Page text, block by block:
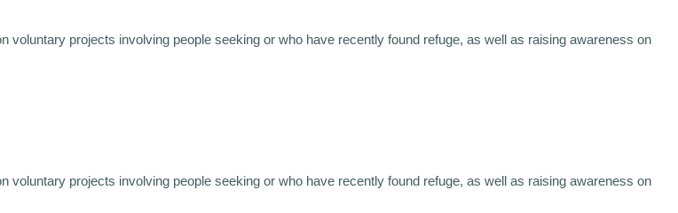
projects involving people seeking or who have recently found refuge, as well as raising awareness on
projects involving people seeking or who have recently found refuge, as well as raising awareness on